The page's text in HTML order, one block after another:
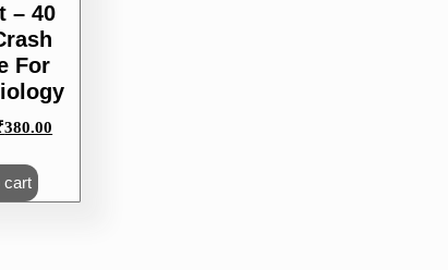
– 40
For
380.00
₹380.00.
cart